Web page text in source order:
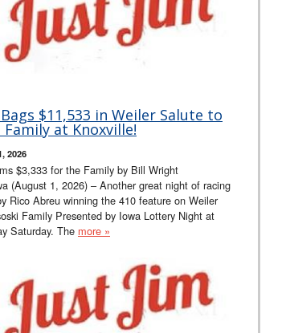
$11,533 in Weiler Salute to
at Knoxville!
2026
$3,333 for the Family by Bill Wright
(August 1, 2026) – Another great night of racing
Rico Abreu winning the 410 feature on Weiler
Family Presented by Iowa Lottery Night at
Saturday. The more »